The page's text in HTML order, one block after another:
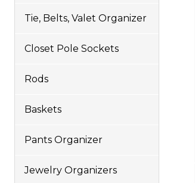
Tie, Belts, Valet Organizer
Closet Pole Sockets
Rods
Baskets
Pants Organizer
Jewelry Organizers